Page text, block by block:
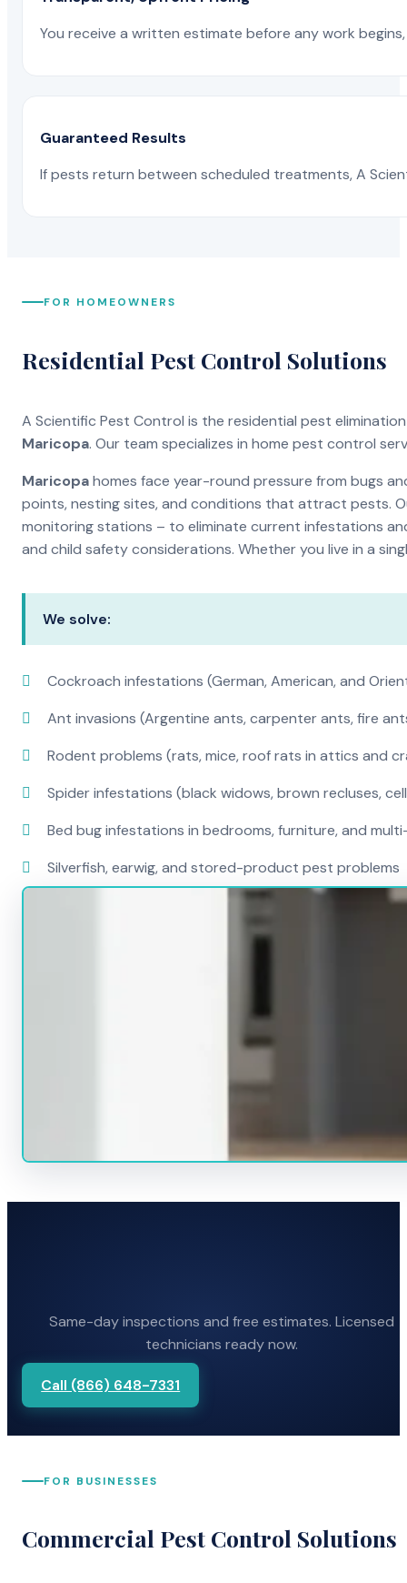
You receive a written estimate before any work
Guaranteed Results
If pests return between scheduled treatments, A
FOR HOMEOWNERS
Residential Pest Control Solutions
A Scientific Pest Control is the residential pest
Maricopa. Our team specializes in home pest control
Maricopahomes face year-round pressure from bugs
points, nesting sites, and conditions that attract pests.
monitoring stations – to eliminate current infestations
and child safety considerations. Whether you live in a
We solve:
Cockroach infestations (German, American, and
Ant invasions (Argentine ants, carpenter ants, fire
Rodent problems (rats, mice, roof rats in attics and
Spider infestations (black widows, brown recluses,
Bed bug infestations in bedrooms, furniture, and
Silverfish, earwig, and stored-product pest problems
Same-day inspections and free estimates. Licensed
technicians ready now.
Call (866) 648-7331
FOR BUSINESSES
Commercial Pest Control Solutions